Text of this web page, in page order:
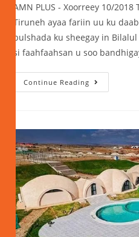
AMN PLUS - Xoorreey 10/
Tiruneh ayaa fariin uu ku
bulshada ku sheegay in
si faahfaahsan u soo
Continue Reading